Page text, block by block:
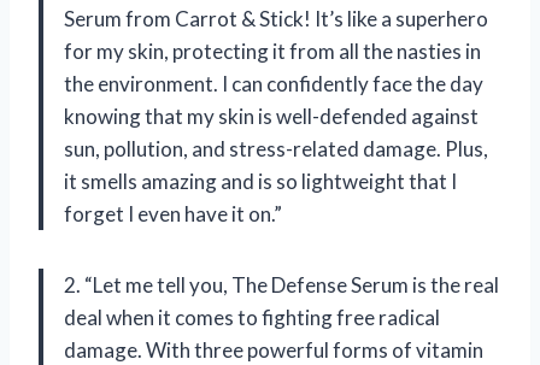
Serum from Carrot & Stick! It’s like a superhero
for my skin, protecting it from all the nasties in
the environment. I can confidently face the day
knowing that my skin is well-defended against
sun, pollution, and stress-related damage. Plus,
it smells amazing and is so lightweight that I
forget I even have it on.”
2. “Let me tell you, The Defense Serum is the real
deal when it comes to fighting free radical
damage. With three powerful forms of vitamin